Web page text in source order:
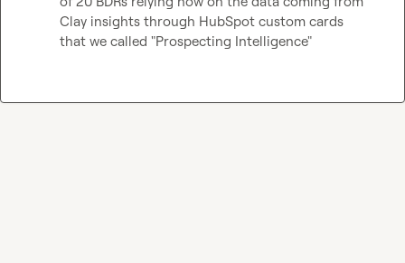
Clay insights through HubSpot custom cards
that we called "Prospecting Intelligence"